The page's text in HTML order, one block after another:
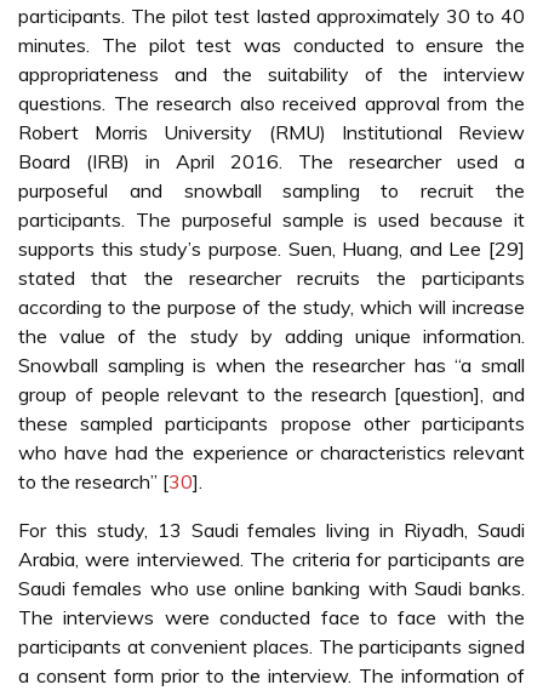
participants. The pilot test lasted approximately 30 to 40
minutes. The pilot test was conducted to ensure the
appropriateness and the suitability of the interview
questions. The research also received approval from the
Robert Morris University (RMU) Institutional Review
Board (IRB) in April 2016. The researcher used a
purposeful and snowball sampling to recruit the
participants. The purposeful sample is used because it
supports this study’s purpose. Suen, Huang, and Lee [29]
stated that the researcher recruits the participants
according to the purpose of the study, which will increase
the value of the study by adding unique information.
Snowball sampling is when the researcher has “a small
group of people relevant to the research [question], and
these sampled participants propose other participants
who have had the experience or characteristics relevant
to the research” [30].
For this study, 13 Saudi females living in Riyadh, Saudi
Arabia, were interviewed. The criteria for participants are
Saudi females who use online banking with Saudi banks.
The interviews were conducted face to face with the
participants at convenient places. The participants signed
a consent form prior to the interview. The information of